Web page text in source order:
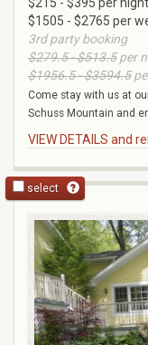
$1505 - $2765 per
3rd party booking
$279.5 - $513.5per
$1956.5 - $3594.5
Come stay with us at
Schuss Mountain and
VIEW DETAILS and
select